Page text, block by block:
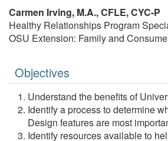
Carmen Irving, M.A., CFLE, CYC-P
Healthy Relationships Program
OSU Extension: Family and
Objectives
Understand the benefits of
Identify a process to determine
Design features are most
Identify resources available to